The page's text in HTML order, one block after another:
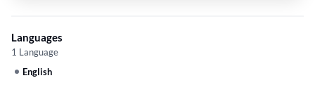
Languages
1 Language
English